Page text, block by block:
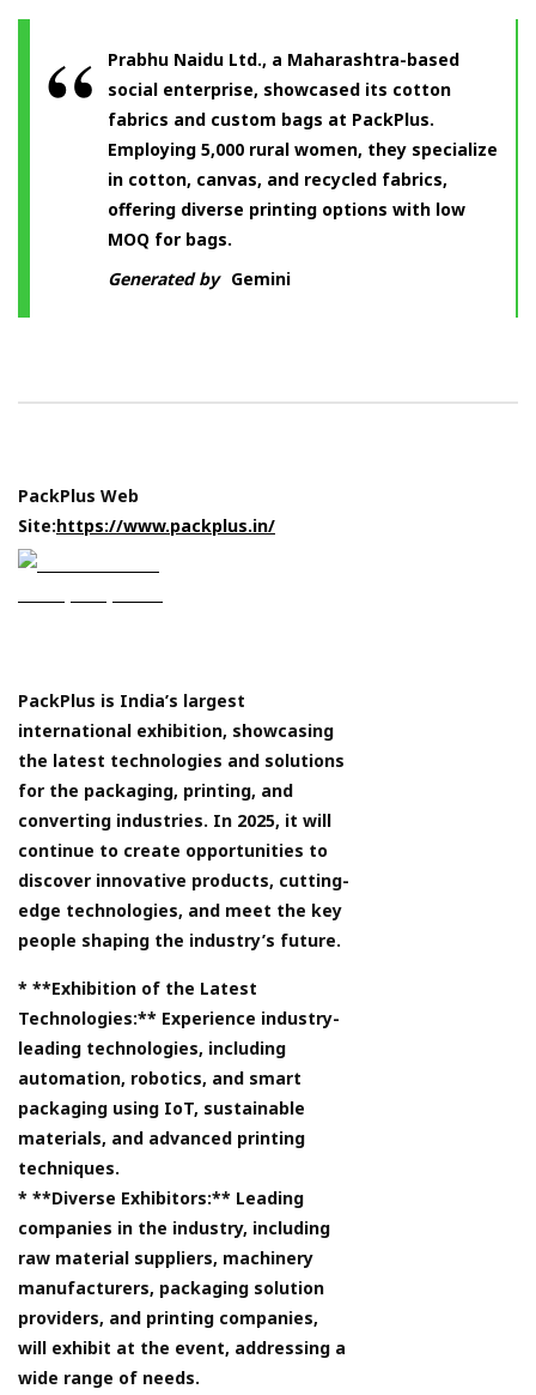
Prabhu Naidu Ltd., a Maharashtra-based
social enterprise, showcased its cotton
fabrics and custom bags at PackPlus.
Employing 5,000 rural women, they specialize
in cotton, canvas, and recycled fabrics,
offering diverse printing options with low
MOQ for bags.
Generated by Gemini
PackPlus Web
Site:https://www.packplus.in/
PackPlus is India’s largest
international exhibition, showcasing
the latest technologies and solutions
for the packaging, printing, and
converting industries. In 2025, it will
continue to create opportunities to
discover innovative products, cutting-
edge technologies, and meet the key
people shaping the industry’s future.
* **Exhibition of the Latest
Technologies:** Experience industry-
leading technologies, including
automation, robotics, and smart
packaging using IoT, sustainable
materials, and advanced printing
techniques.
* **Diverse Exhibitors:** Leading
companies in the industry, including
raw material suppliers, machinery
manufacturers, packaging solution
providers, and printing companies,
will exhibit at the event, addressing a
wide range of needs.